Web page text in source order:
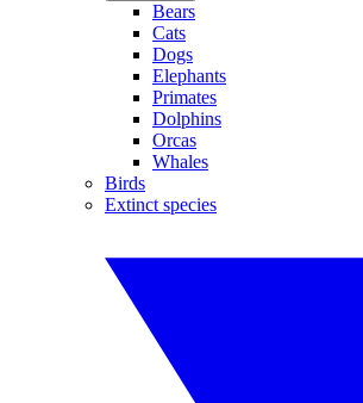
Bears
Cats
Dogs
Elephants
Primates
Dolphins
Orcas
Whales
Birds
Extinct species